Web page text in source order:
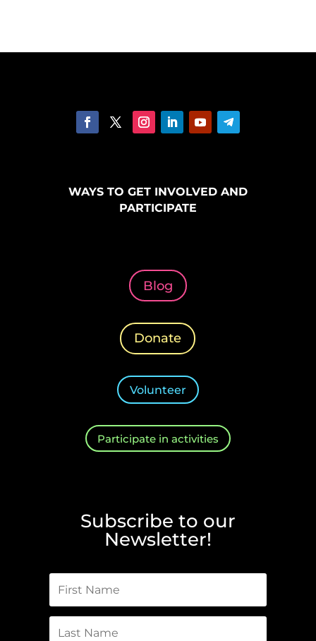
WAYS TO GET INVOLVED AND
PARTICIPATE
Blog
Donate
Volunteer
Participate in activities
Subscribe to our
Newsletter!